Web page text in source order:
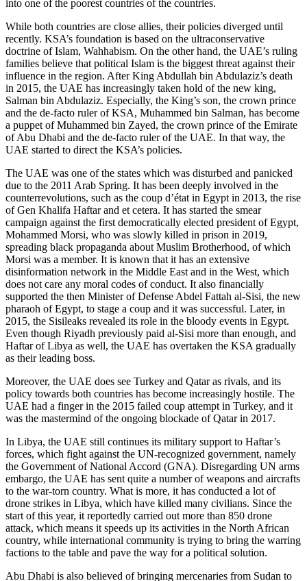
into one of the poorest countries of the countries.
While both countries are close allies, their policies diverged until
recently. KSA’s foundation is based on the ultraconservative
doctrine of Islam, Wahhabism. On the other hand, the UAE’s ruling
families believe that political Islam is the biggest threat against their
influence in the region. After King Abdullah bin Abdulaziz’s death
in 2015, the UAE has increasingly taken hold of the new king,
Salman bin Abdulaziz. Especially, the King’s son, the crown prince
and the de-facto ruler of KSA, Muhammed bin Salman, has become
a puppet of Muhammed bin Zayed, the crown prince of the Emirate
of Abu Dhabi and the de-facto ruler of the UAE. In that way, the
UAE started to direct the KSA’s policies.
The UAE was one of the states which was disturbed and panicked
due to the 2011 Arab Spring. It has been deeply involved in the
counterrevolutions, such as the coup d’état in Egypt in 2013, the rise
of Gen Khalifa Haftar and et cetera. It has started the smear
campaign against the first democratically elected president of Egypt,
Mohammed Morsi, who was slowly killed in prison in 2019,
spreading black propaganda about Muslim Brotherhood, of which
Morsi was a member. It is known that it has an extensive
disinformation network in the Middle East and in the West, which
does not care any moral codes of conduct. It also financially
supported the then Minister of Defense Abdel Fattah al-Sisi, the new
pharaoh of Egypt, to stage a coup and it was successful. Later, in
2015, the Sisileaks revealed its role in the bloody events in Egypt.
Even though Riyadh previously paid al-Sisi more than enough, and
Haftar of Libya as well, the UAE has overtaken the KSA gradually
as their leading boss.
Moreover, the UAE does see Turkey and Qatar as rivals, and its
policy towards both countries has become increasingly hostile. The
UAE had a finger in the 2015 failed coup attempt in Turkey, and it
was the mastermind of the ongoing blockade of Qatar in 2017.
In Libya, the UAE still continues its military support to Haftar’s
forces, which fight against the UN-recognized government, namely
the Government of National Accord (GNA). Disregarding UN arms
embargo, the UAE has sent quite a number of weapons and aircrafts
to the war-torn country. What is more, it has conducted a lot of
drone strikes in Libya, which have killed many civilians. Since the
start of this year, it reportedly carried out more than 850 drone
attack, which means it speeds up its activities in the North African
country, while international community is trying to bring the warring
factions to the table and pave the way for a political solution.
Abu Dhabi is also believed of bringing mercenaries from Sudan to